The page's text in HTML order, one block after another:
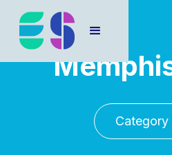
Category